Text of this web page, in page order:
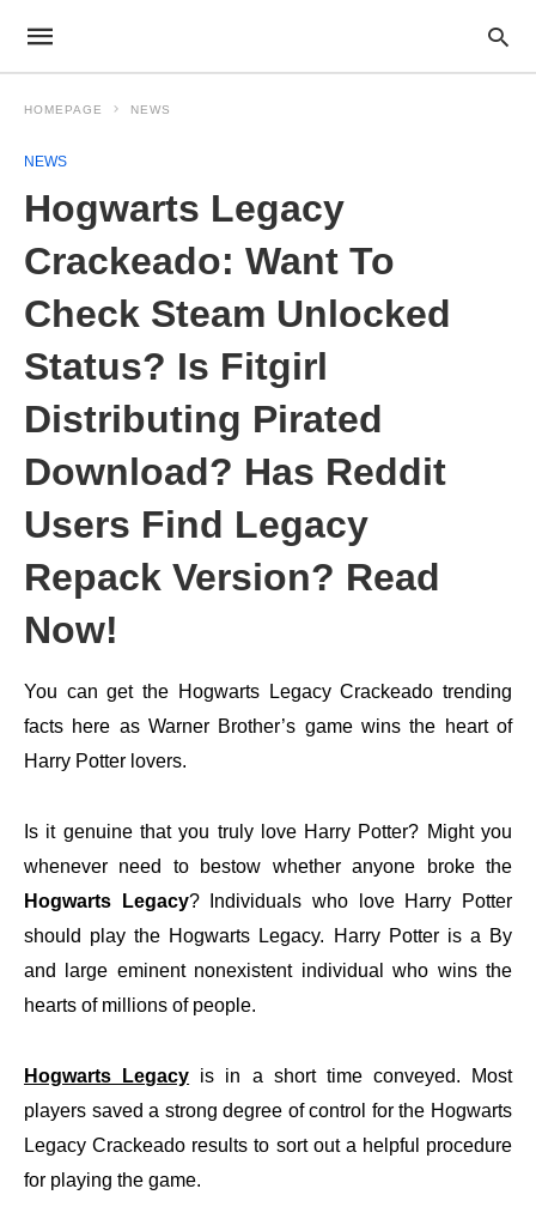
HOMEPAGE NEWS
NEWS
Hogwarts Legacy
Crackeado: Want To
Check Steam Unlocked
Status? Is Fitgirl
Distributing Pirated
Download? Has Reddit
Users Find Legacy
Repack Version? Read
Now!
You can get the Hogwarts Legacy Crackeado trending
facts here as Warner Brother’s game wins the heart of
Harry Potter lovers.
Is it genuine that you truly love Harry Potter? Might you
whenever need to bestow whether anyone broke the
Hogwarts Legacy? Individuals who love Harry Potter
should play the Hogwarts Legacy. Harry Potter is a By
and large eminent nonexistent individual who wins the
hearts of millions of people.
Hogwarts Legacy is in a short time conveyed. Most
players saved a strong degree of control for the Hogwarts
Legacy Crackeado results to sort out a helpful procedure
for playing the game.